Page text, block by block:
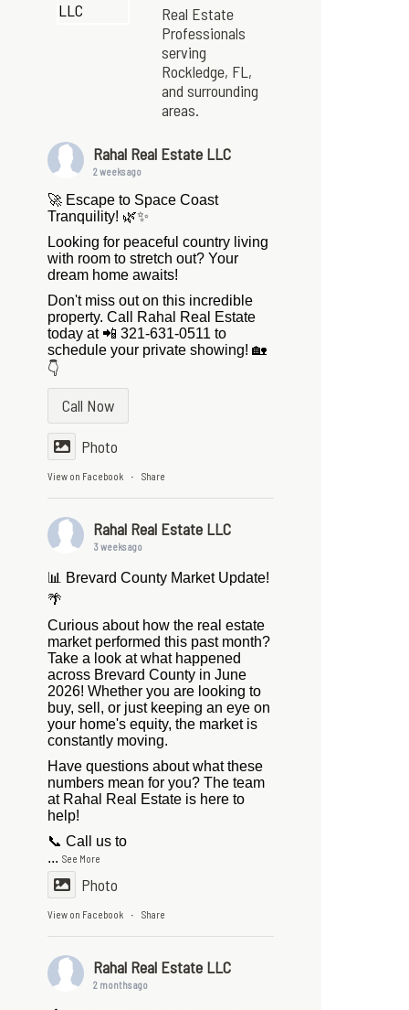
Real Estate
Professionals
serving
Rockledge, FL,
and surrounding
areas.
Rahal Real Estate LLC
2 weeks ago
🚀 Escape to Space Coast
Tranquility! 🌿✨
Looking for peaceful country living
with room to stretch out? Your
dream home awaits!
Don't miss out on this incredible
property. Call Rahal Real Estate
today at 📲 321-631-0511 to
schedule your private showing! 🏡
👇
Call Now
Photo
View on Facebook · Share
Rahal Real Estate LLC
3 weeks ago
📊 Brevard County Market Update!
🌴
Curious about how the real estate
market performed this past month?
Take a look at what happened
across Brevard County in June
2026! Whether you are looking to
buy, sell, or just keeping an eye on
your home's equity, the market is
constantly moving.
Have questions about what these
numbers mean for you? The team
at Rahal Real Estate is here to
help!
📞 Call us to
...See More
Photo
View on Facebook · Share
Rahal Real Estate LLC
2 months ago